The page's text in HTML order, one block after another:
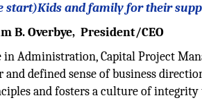
start)Kids and family for their
B. Overbye, President/CEO
in Administration, Capital Project
and defined sense of business
and fosters a culture of